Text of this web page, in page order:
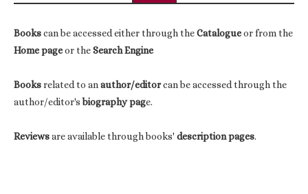
Bookscan be accessed either through theCatalogueor from the
Home pageor theSearch Engine
Booksrelated to anauthor/editorcan be accessed through the
author/editor'sbiography page.
Reviewsare available through books' description pages.